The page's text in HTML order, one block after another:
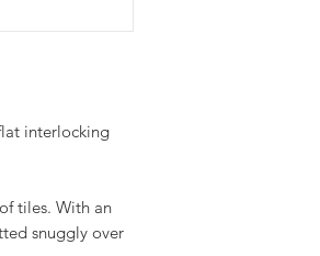
interlocking
tiles. With an
snuggly over